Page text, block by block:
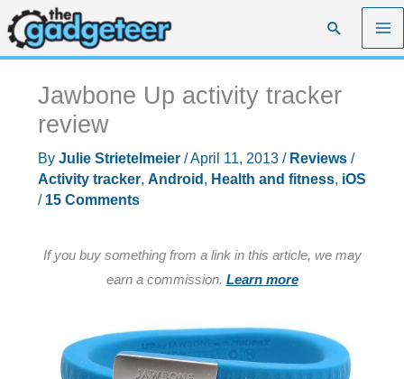
Skip
to
content
Search
Jawbone Up activity tracker
review
By Julie Strietelmeier /April 11, 2013 / Reviews/
Activity tracker, Android , Health and fitness, iOS
/ 15 Comments
If you buy something from a link in this article, we may
earn a commission. Learn more